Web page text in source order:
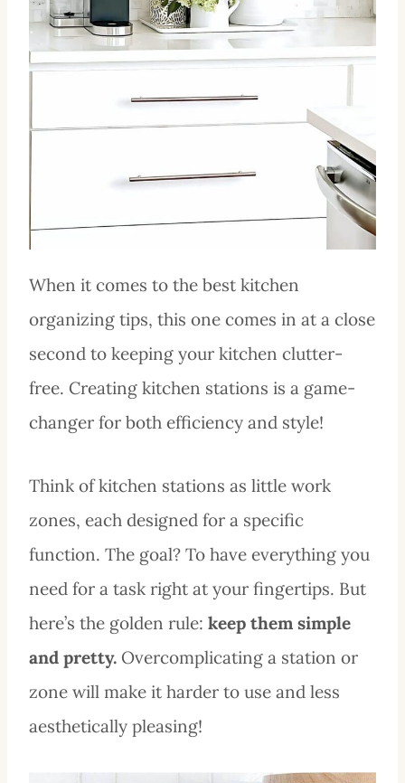
When it comes to the best kitchen
organizing tips, this one comes in at a close
second to keeping your kitchen clutter-
free. Creating kitchen stations is a game-
changer for both efficiency and style!
Think of kitchen stations as little work
zones, each designed for a specific
function. The goal? To have everything you
need for a task right at your fingertips. But
here’s the golden rule: keep them simple
and pretty. Overcomplicating a station or
zone will make it harder to use and less
aesthetically pleasing!